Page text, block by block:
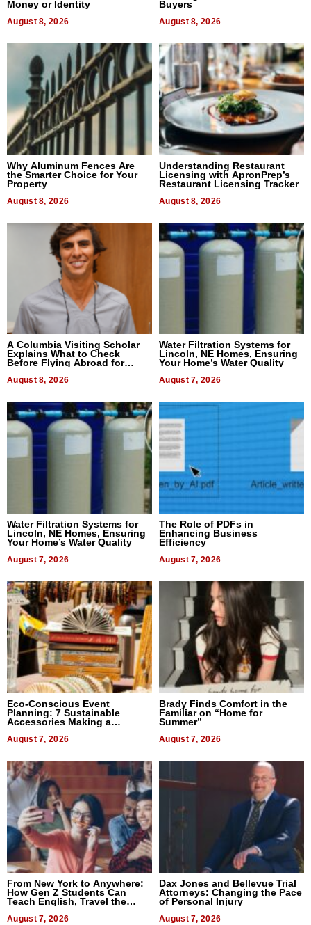
Money or Identity
August 8, 2026
Buyers
August 8, 2026
Why Aluminum Fences Are
the Smarter Choice for Your
Property
August 8, 2026
Understanding Restaurant
Licensing with ApronPrep’s
Restaurant Licensing Tracker
August 8, 2026
A Columbia Visiting Scholar
Explains What to Check
Before Flying Abroad for
August 8, 2026
Water Filtration Systems for
Lincoln, NE Homes, Ensuring
Your Home’s Water Quality
August 7, 2026
Water Filtration Systems for
Lincoln, NE Homes, Ensuring
Your Home’s Water Quality
August 7, 2026
The Role of PDFs in
Enhancing Business
Efficiency
August 7, 2026
Eco-Conscious Event
Planning: 7 Sustainable
Accessories Making a
August 7, 2026
Brady Finds Comfort in the
Familiar on “Home for
Summer”
August 7, 2026
From New York to Anywhere:
How Gen Z Students Can
Teach English, Travel the
August 7, 2026
Dax Jones and Bellevue Trial
Attorneys: Changing the Pace
of Personal Injury
August 7, 2026